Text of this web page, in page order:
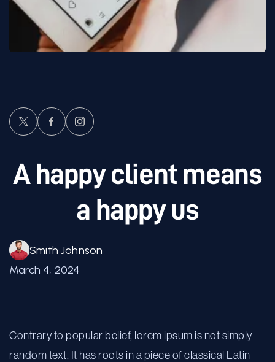
A happy client means
a happy us
Smith Johnson
March 4, 2024
Contrary to popular belief, lorem ipsum is not simply
random text. It has roots in a piece of classical Latin